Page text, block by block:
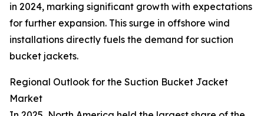
in 2024, marking significant growth with expectations
for further expansion. This surge in offshore wind
installations directly fuels the demand for suction
bucket jackets.
Regional Outlook for the Suction Bucket Jacket
Market